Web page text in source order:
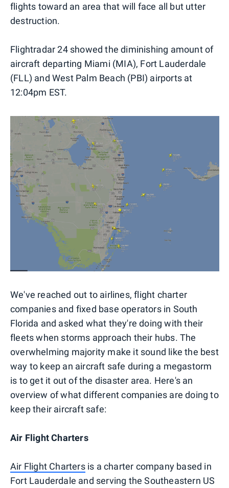
flights toward an area that will face all but utter
destruction.
Flightradar 24 showed the diminishing amount of
aircraft departing Miami (MIA), Fort Lauderdale
(FLL) and West Palm Beach (PBI) airports at
12:04pm EST.
We've reached out to airlines, flight charter
companies and fixed base operators in South
Florida and asked what they're doing with their
fleets when storms approach their hubs. The
overwhelming majority make it sound like the best
way to keep an aircraft safe during a megastorm
is to get it out of the disaster area. Here's an
overview of what different companies are doing to
keep their aircraft safe:
Air Flight Charters
Air Flight Chartersis a charter company based in
Fort Lauderdale and serving the Southeastern US